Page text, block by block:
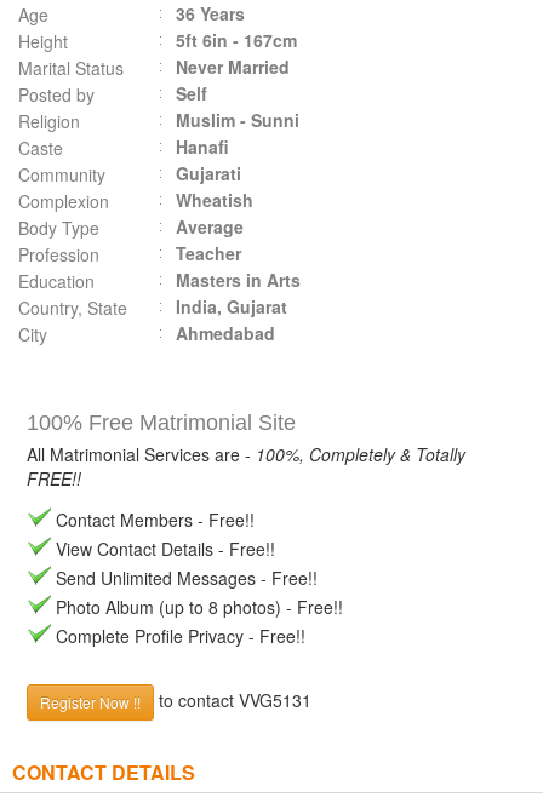
Age
36 Years
Height
5ft 6in - 167cm
Marital Status
Never Married
Posted by
Self
Religion
Muslim - Sunni
Caste
Hanafi
Community
Gujarati
Complexion
Wheatish
Body Type
Average
Profession
Teacher
Education
Masters in Arts
Country, State
India, Gujarat
City
Ahmedabad
100% Free Matrimonial Site
All Matrimonial Services are - 100%, Completely & Totally
FREE!!
Contact Members - Free!!
View Contact Details - Free!!
Send Unlimited Messages - Free!!
Photo Album (up to 8 photos) - Free!!
Complete Profile Privacy - Free!!
Register Now !! to contact VVG5131
CONTACT DETAILS